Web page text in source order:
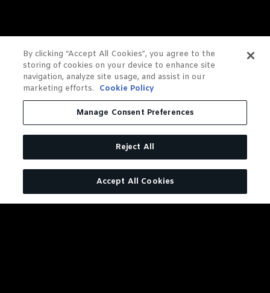
By clicking “Accept All Cookies”, you agree to the
storing of cookies on your device to enhance site
navigation, analyze site usage, and assist in our
marketing efforts.
Cookie Policy
Manage Consent Preferences
Reject All
Accept All Cookies